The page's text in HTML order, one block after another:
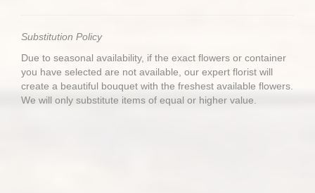
Substitution Policy
Due to seasonal availability, if the exact flowers or container
you have selected are not available, our expert florist will
create a beautiful bouquet with the freshest available flowers.
We will only substitute items of equal or higher value.